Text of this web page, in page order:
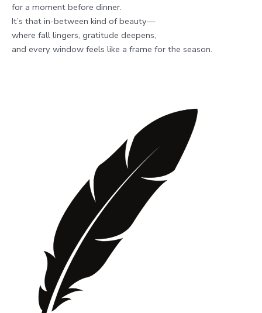
for a moment before dinner.
It’s that in-between kind of beauty—
where fall lingers, gratitude deepens,
and every window feels like a frame for the season.